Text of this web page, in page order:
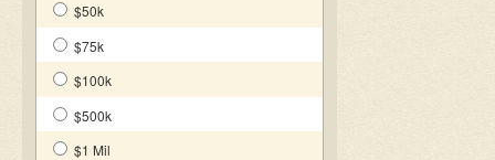
$50k
$75k
$100k
$500k
$1 Mil